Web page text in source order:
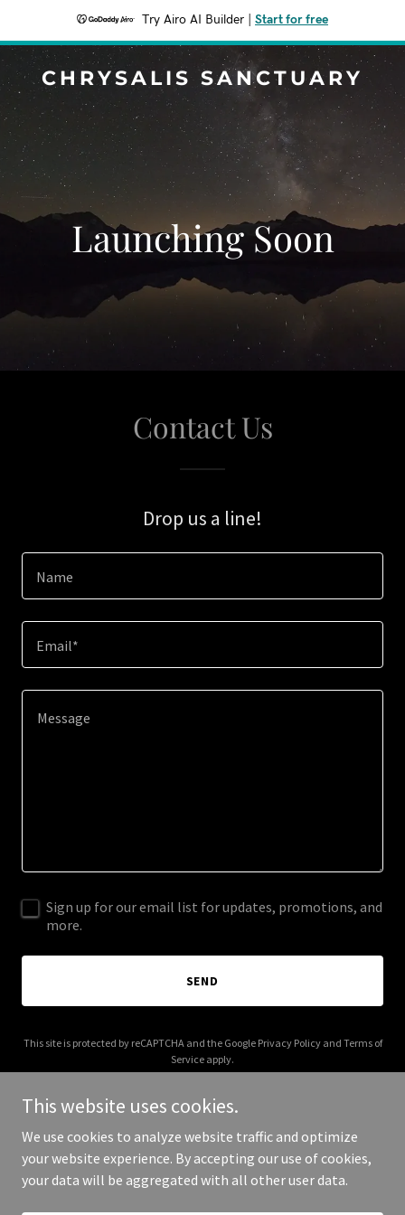
Try Airo AI Builder Start for free
CHRYSALIS SANCTUARY
Launching Soon
Contact Us
Drop us a line!
Name
Email*
Sign up for our email list for updates, promotions, and
more.
SEND
This site is protected by reCAPTCHA and the Google Privacy Policyand Terms of
Service apply.
Copyright © 2025 Chrysalis Sanctuary - All Rights Reserved.
This website uses cookies.
We use cookies to analyze website traffic and optimize
your website experience. By accepting our use of cookies,
your data will be aggregated with all other user data.